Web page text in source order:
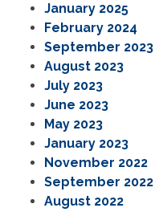
January 2025
February 2024
September 2023
August 2023
July 2023
June 2023
May 2023
January 2023
November 2022
September 2022
August 2022